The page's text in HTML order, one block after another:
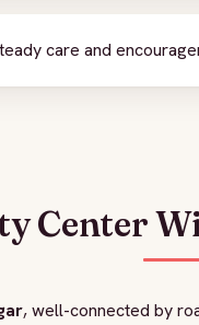
care and
Center
, well-connected by